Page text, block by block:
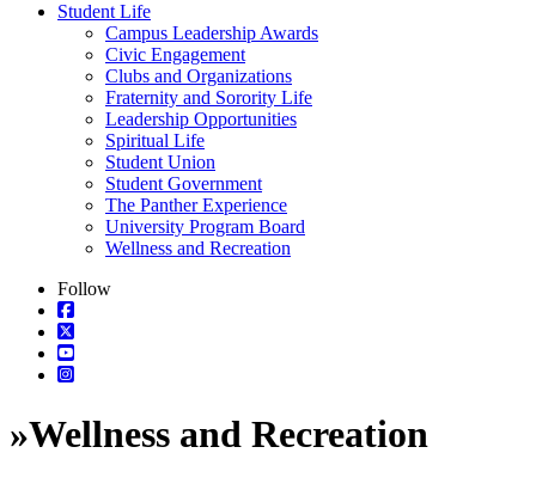
Student Life
Campus Leadership Awards
Civic Engagement
Clubs and Organizations
Fraternity and Sorority Life
Leadership Opportunities
Spiritual Life
Student Union
Student Government
The Panther Experience
University Program Board
Wellness and Recreation
Follow
»Wellness and Recreation